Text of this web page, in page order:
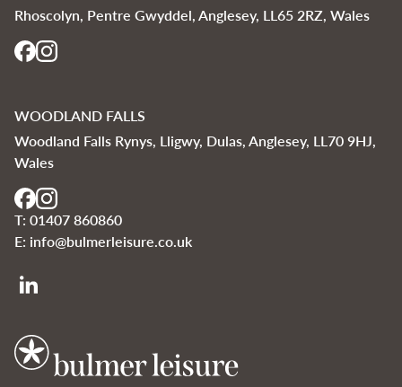
Rhoscolyn, Pentre Gwyddel, Anglesey, LL65 2RZ, Wales
WOODLAND FALLS
Woodland Falls Rynys, Lligwy, Dulas, Anglesey, LL70 9HJ,
Wales
T: 01407 860860
E: info@bulmerleisure.co.uk
Bulmer Leisure